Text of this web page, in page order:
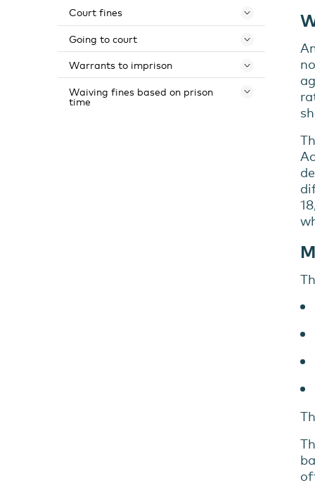
Court fines Toggle
Going to court Toggle
Warrants to imprison Toggle
Waiving fines based on prison
time Toggle